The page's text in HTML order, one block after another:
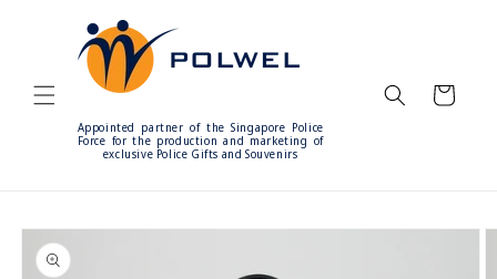
content
Appointed partner of the Singapore Police
Force for the production and marketing of
exclusive Police Gifts and Souvenirs
Cart
Skip to
product
information